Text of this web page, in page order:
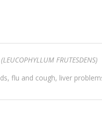
(LEUCOPHYLLUM FRUTESDENS)
flu and cough, liver